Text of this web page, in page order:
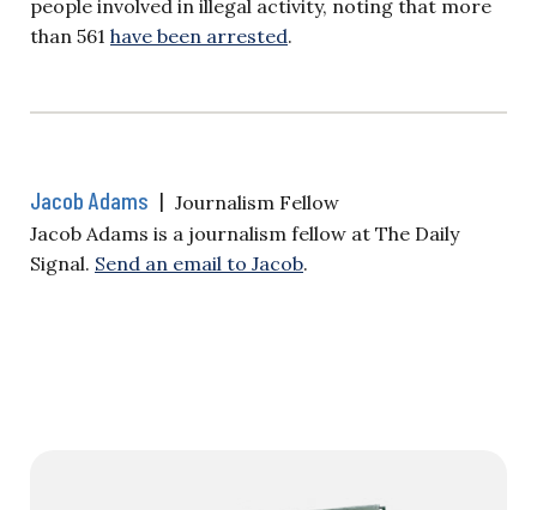
people involved in illegal activity, noting that more
than 561 have been arrested.
Jacob Adams | Journalism Fellow
Jacob Adams is a journalism fellow at The Daily
Signal. Send an email to Jacob.